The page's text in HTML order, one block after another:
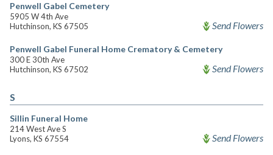
Penwell Gabel Cemetery
5905 W 4th Ave
Hutchinson, KS 67505
Send Flowers
Penwell Gabel Funeral Home Crematory & Cemetery
300 E 30th Ave
Hutchinson, KS 67502
Send Flowers
S
Sillin Funeral Home
214 West Ave S
Lyons, KS 67554
Send Flowers